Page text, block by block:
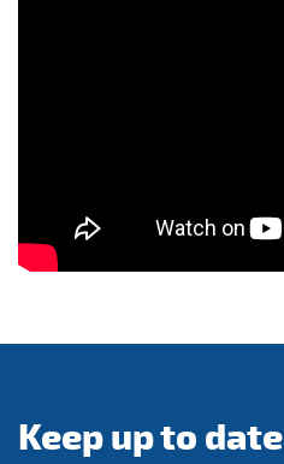
Keep up to date